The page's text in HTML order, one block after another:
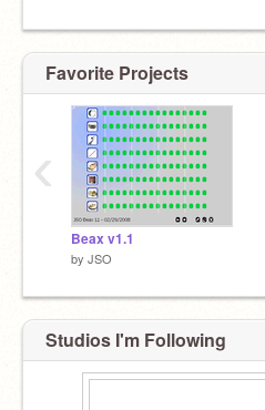
Favorite Projects
Beax v1.1
by JSO
‹
Studios I'm Following